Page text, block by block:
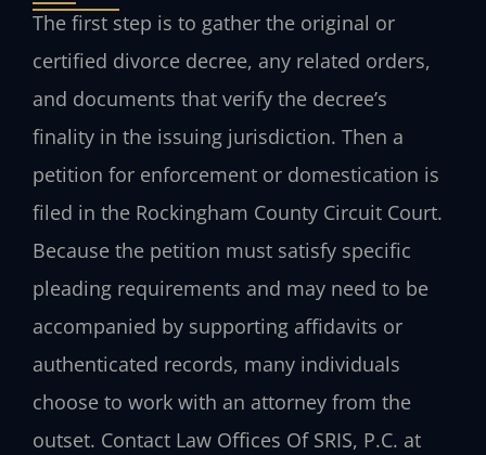
The first step is to gather the original or
certified divorce decree, any related orders,
and documents that verify the decree’s
finality in the issuing jurisdiction. Then a
petition for enforcement or domestication is
filed in the Rockingham County Circuit Court.
Because the petition must satisfy specific
pleading requirements and may need to be
accompanied by supporting affidavits or
authenticated records, many individuals
choose to work with an attorney from the
outset. Contact Law Offices Of SRIS, P.C. at